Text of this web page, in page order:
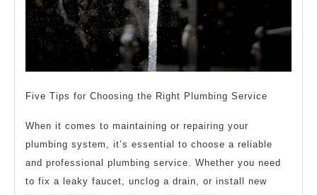
Five Tips for Choosing the Right Plumbing Service
When it comes to maintaining or repairing your
plumbing system, it’s essential to choose a reliable
and professional plumbing service. Whether you need
to fix a leaky faucet, unclog a drain, or install new